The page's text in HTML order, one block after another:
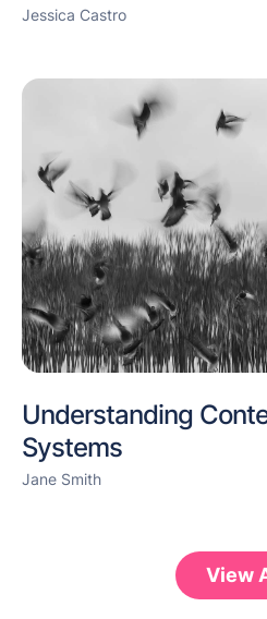
Jessica Castro
Understanding
Systems
Jane Smith
View